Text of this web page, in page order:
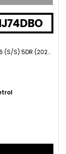
HATCHBACK 1.0 TFSI 25 S LINE SPORTBACK EURO 6 (S/S) 5DR (2024/74)